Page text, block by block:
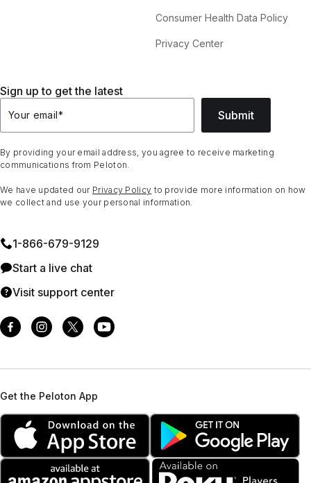
Consumer Health Data Policy
Privacy Center
Sign up to get the latest
Your email* Submit
By providing your email address, you agree to receive marketing
communications from Peloton.
We have updated our Privacy Policy to provide more information on how
we collect and use your personal information.
1⁠-⁠866⁠-⁠679⁠-⁠9129
Start a live chat
Visit support center
Get the Peloton App